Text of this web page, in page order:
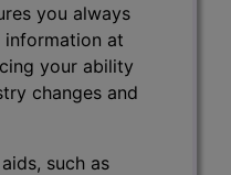
you always
information at
your ability
changes and
such as